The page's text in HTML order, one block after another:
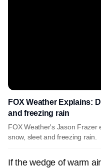
FOX Weather Explains:
and freezing rain
FOX Weather's Jason Frazer
snow, sleet and freezing rain.
If the wedge of warm